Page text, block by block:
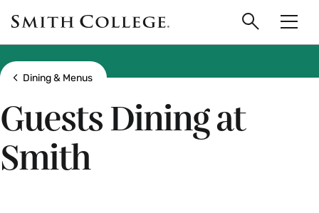
main
content
Smith
College
logo
Search
Show all breadcrumbs
Dining & Menus
Guests Dining at
Smith